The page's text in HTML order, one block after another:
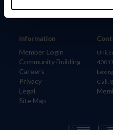
Information
Member Login
Community Building
Careers
Privacy
Legal
Site Map
4001
Call: